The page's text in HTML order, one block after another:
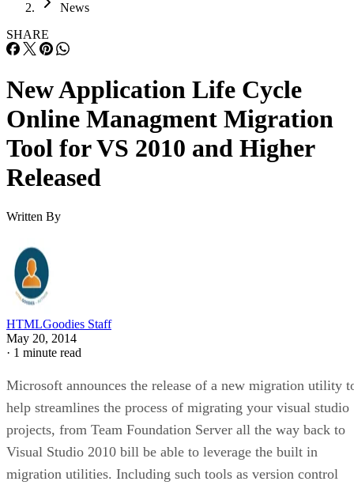
News
SHARE
New Application Life Cycle
Online Managment Migration
Tool for VS 2010 and Higher
Released
Written By
HTMLGoodies Staff
May 20, 2014
· 1 minute read
Microsoft announces the release of a new migration utility
help streamlines the process of migrating your visual studio
projects, from Team Foundation Server all the way back to
Visual Studio 2010 bill be able to leverage the built in
migration utilities. Including such tools as version control